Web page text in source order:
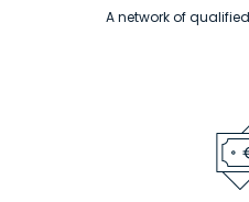
A network of